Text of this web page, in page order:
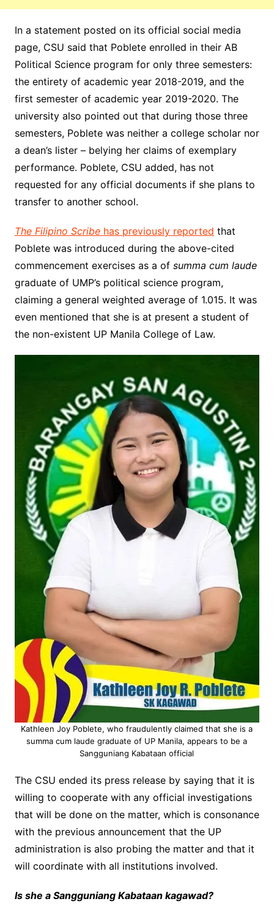
In a statement posted on its official social media
page, CSU said that Poblete enrolled in their AB
Political Science program for only three semesters:
the entirety of academic year 2018-2019, and the
first semester of academic year 2019-2020. The
university also pointed out that during those three
semesters, Poblete was neither a college scholar nor
a dean’s lister – belying her claims of exemplary
performance. Poblete, CSU added, has not
requested for any official documents if she plans to
transfer to another school.
The Filipino Scribehas previously reported that
Poblete was introduced during the above-cited
commencement exercises as a of summa cum laude
graduate of UMP’s political science program,
claiming a general weighted average of 1.015. It was
even mentioned that she is at present a student of
the non-existent UP Manila College of Law.
Kathleen Joy Poblete, who fraudulently claimed that she is a
summa cum laude graduate of UP Manila, appears to be a
Sangguniang Kabataan official
The CSU ended its press release by saying that it is
willing to cooperate with any official investigations
that will be done on the matter, which is consonance
with the previous announcement that the UP
administration is also probing the matter and that it
will coordinate with all institutions involved.
Is she a Sangguniang Kabataan kagawad?